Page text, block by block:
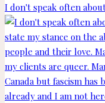
I don't speak often